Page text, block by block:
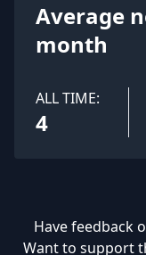
Average
month
ALL TIME:
4
Have feedback
Want to support